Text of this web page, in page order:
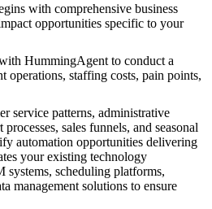
with comprehensive business
opportunities specific to your
HummingAgent to conduct a
operations, staffing costs, pain points,
service patterns, administrative
sales funnels, and seasonal
automation opportunities delivering
your existing technology
systems, scheduling platforms,
management solutions to ensure